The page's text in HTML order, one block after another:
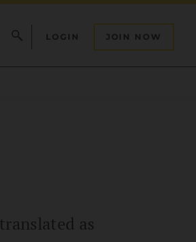
LOGIN JOIN NOW
as